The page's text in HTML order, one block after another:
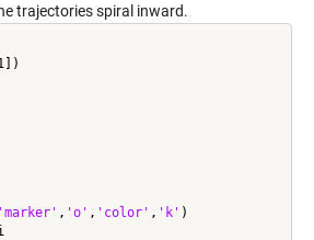
trajectories spiral inward.
'marker' , 'o' , 'color' , 'k' )